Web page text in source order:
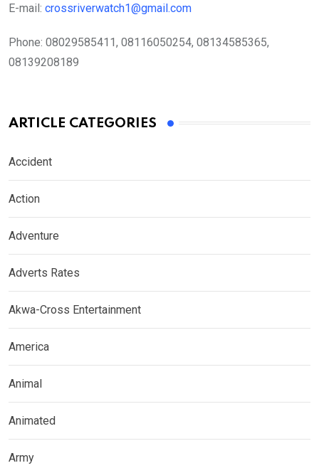
E-mail: crossriverwatch1@gmail.com
Phone: 08029585411, 08116050254, 08134585365,
08139208189
ARTICLE CATEGORIES
Accident
Action
Adventure
Adverts Rates
Akwa-Cross Entertainment
America
Animal
Animated
Army